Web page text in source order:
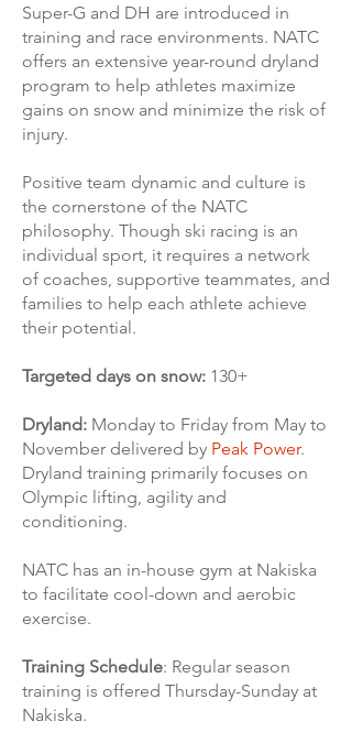
Super-G and DH are introduced in
training and race environments. NATC
offers an extensive year-round dryland
program to help athletes maximize
gains on snow and minimize the risk of
injury.
Positive team dynamic and culture is
the cornerstone of the NATC
philosophy. Though ski racing is an
individual sport, it requires a network
of coaches, supportive teammates, and
families to help each athlete achieve
their potential.
Targeted days on snow: 130+
Dryland: Monday to Friday from May to
November delivered by Peak Power.
Dryland training primarily focuses on
Olympic lifting, agility and
conditioning.
NATC has an in-house gym at Nakiska
to facilitate cool-down and aerobic
exercise.
Training Schedule: Regular season
training is offered Thursday-Sunday at
Nakiska.